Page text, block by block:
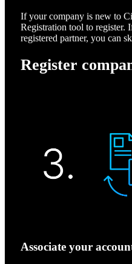
If your company is new to
Registration tool to register.
registered partner, you can
Register
Associate your